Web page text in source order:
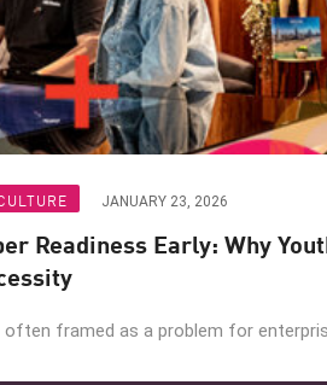
JANUARY 23, 2026
Readiness Early: Why
often framed as a problem for